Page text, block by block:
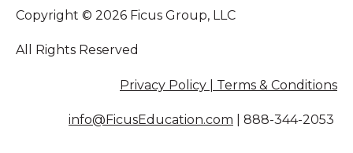
Copyright © 2026 Ficus Group, LLC
All Rights Reserved
Privacy Policy | Terms & Conditions
info@FicusEducation.com 888-344-2053